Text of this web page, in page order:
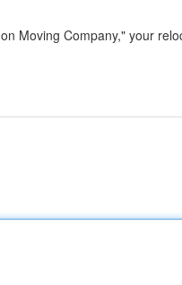
Moving Company," your